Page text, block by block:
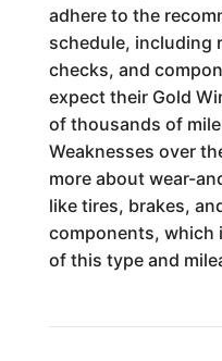
adhere to the
schedule, including
checks, and
expect their Gold
of thousands of
Weaknesses over
more about wear-
like tires, brakes,
components, which
of this type and